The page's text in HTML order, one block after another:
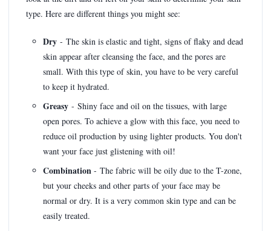
type. Here are different things you might see:
Dry - The skin is elastic and tight, signs of flaky and dead
skin appear after cleansing the face, and the pores are
small. With this type of skin, you have to be very careful
to keep it hydrated.
Greasy - Shiny face and oil on the tissues, with large
open pores. To achieve a glow with this face, you need to
reduce oil production by using lighter products. You don't
want your face just glistening with oil!
Combination - The fabric will be oily due to the T-zone,
but your cheeks and other parts of your face may be
normal or dry. It is a very common skin type and can be
easily treated.